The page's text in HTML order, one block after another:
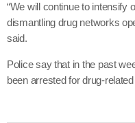
“We will continue to intensify
dismantling drug networks
said.
Police say that in the past
been arrested for drug-